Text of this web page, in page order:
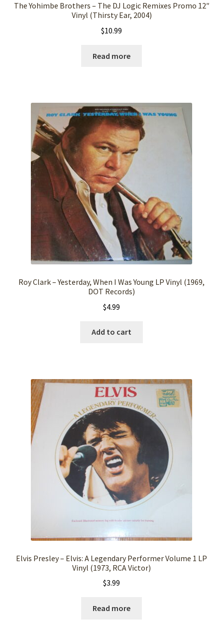
The Yohimbe Brothers – The DJ Logic Remixes Promo 12″
Vinyl (Thirsty Ear, 2004)
$10.99
Read more
Roy Clark – Yesterday, When I Was Young LP Vinyl (1969,
DOT Records)
$4.99
Add to cart
Elvis Presley – Elvis: A Legendary Performer Volume 1 LP
Vinyl (1973, RCA Victor)
$3.99
Read more